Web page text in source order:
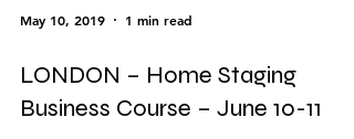
May 10, 2019 1 min read